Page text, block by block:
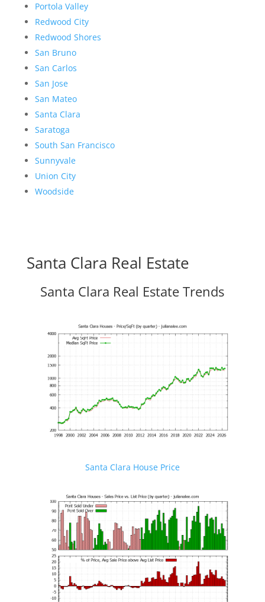
Portola Valley
Redwood City
Redwood Shores
San Bruno
San Carlos
San Jose
San Mateo
Santa Clara
Saratoga
South San Francisco
Sunnyvale
Union City
Woodside
Santa Clara Real Estate
Santa Clara Real Estate Trends
Santa Clara House Price